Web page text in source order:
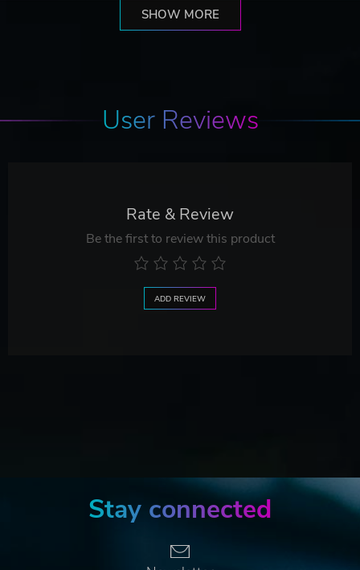
SHOW MORE
User Reviews
Rate & Review
Be the first to review this product
ADD REVIEW
Stay connected